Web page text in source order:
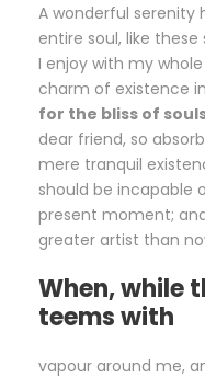
A wonderful serenity
entire soul, like
I enjoy with my
charm of existence
for the bliss of
dear friend, so
mere tranquil
should be incapable
present moment;
greater artist than
When, while
teems with
vapour around me,